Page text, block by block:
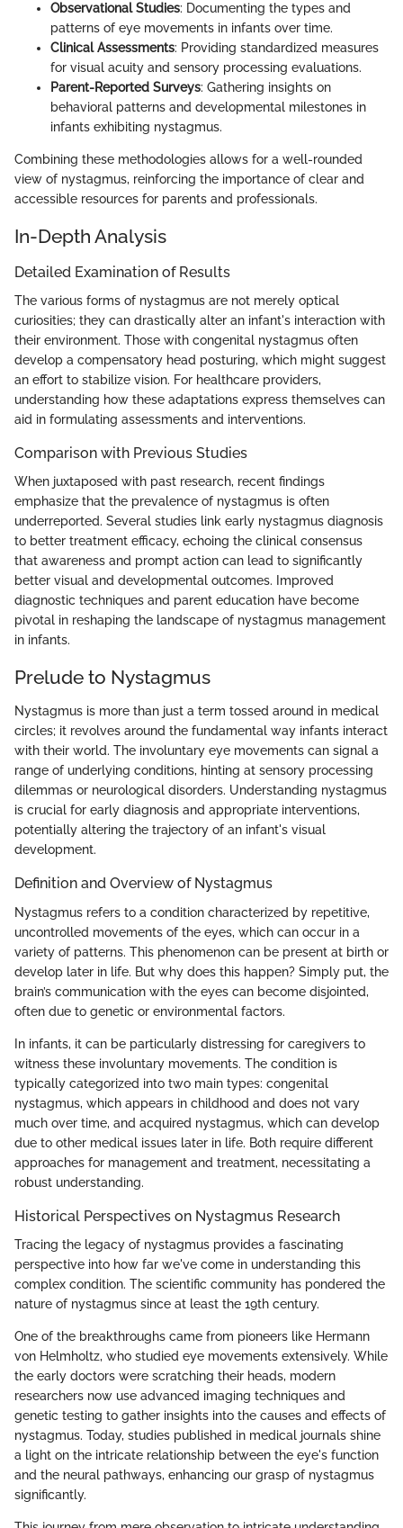
Observational Studies: Documenting the types and
patterns of eye movements in infants over time.
Clinical Assessments: Providing standardized measures
for visual acuity and sensory processing evaluations.
Parent-Reported Surveys: Gathering insights on
behavioral patterns and developmental milestones in
infants exhibiting nystagmus.
Combining these methodologies allows for a well-rounded
view of nystagmus, reinforcing the importance of clear and
accessible resources for parents and professionals.
In-Depth Analysis
Detailed Examination of Results
The various forms of nystagmus are not merely optical
curiosities; they can drastically alter an infant's interaction with
their environment. Those with congenital nystagmus often
develop a compensatory head posturing, which might suggest
an effort to stabilize vision. For healthcare providers,
understanding how these adaptations express themselves can
aid in formulating assessments and interventions.
Comparison with Previous Studies
When juxtaposed with past research, recent findings
emphasize that the prevalence of nystagmus is often
underreported. Several studies link early nystagmus diagnosis
to better treatment efficacy, echoing the clinical consensus
that awareness and prompt action can lead to significantly
better visual and developmental outcomes. Improved
diagnostic techniques and parent education have become
pivotal in reshaping the landscape of nystagmus management
in infants.
Prelude to Nystagmus
Nystagmus is more than just a term tossed around in medical
circles; it revolves around the fundamental way infants interact
with their world. The involuntary eye movements can signal a
range of underlying conditions, hinting at sensory processing
dilemmas or neurological disorders. Understanding nystagmus
is crucial for early diagnosis and appropriate interventions,
potentially altering the trajectory of an infant's visual
development.
Definition and Overview of Nystagmus
Nystagmus refers to a condition characterized by repetitive,
uncontrolled movements of the eyes, which can occur in a
variety of patterns. This phenomenon can be present at birth or
develop later in life. But why does this happen? Simply put, the
brain’s communication with the eyes can become disjointed,
often due to genetic or environmental factors.
In infants, it can be particularly distressing for caregivers to
witness these involuntary movements. The condition is
typically categorized into two main types: congenital
nystagmus, which appears in childhood and does not vary
much over time, and acquired nystagmus, which can develop
due to other medical issues later in life. Both require different
approaches for management and treatment, necessitating a
robust understanding.
Historical Perspectives on Nystagmus Research
Tracing the legacy of nystagmus provides a fascinating
perspective into how far we've come in understanding this
complex condition. The scientific community has pondered the
nature of nystagmus since at least the 19th century.
One of the breakthroughs came from pioneers like Hermann
von Helmholtz, who studied eye movements extensively. While
the early doctors were scratching their heads, modern
researchers now use advanced imaging techniques and
genetic testing to gather insights into the causes and effects of
nystagmus. Today, studies published in medical journals shine
a light on the intricate relationship between the eye's function
and the neural pathways, enhancing our grasp of nystagmus
significantly.